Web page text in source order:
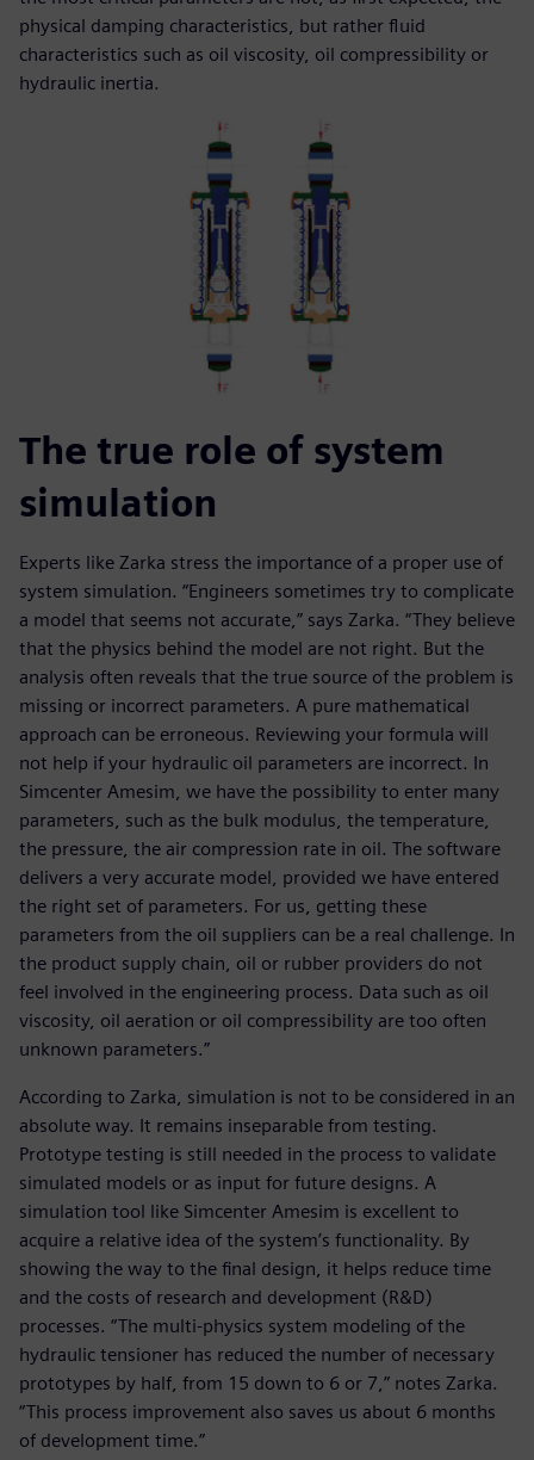
physical damping characteristics, but rather fluid
characteristics such as oil viscosity, oil compressibility or
hydraulic inertia.
The true role of system
simulation
Experts like Zarka stress the importance of a proper use of
system simulation. “Engineers sometimes try to complicate
a model that seems not accurate,” says Zarka. “They believe
that the physics behind the model are not right. But the
analysis often reveals that the true source of the problem is
missing or incorrect parameters. A pure mathematical
approach can be erroneous. Reviewing your formula will
not help if your hydraulic oil parameters are incorrect. In
Simcenter Amesim, we have the possibility to enter many
parameters, such as the bulk modulus, the temperature,
the pressure, the air compression rate in oil. The software
delivers a very accurate model, provided we have entered
the right set of parameters. For us, getting these
parameters from the oil suppliers can be a real challenge. In
the product supply chain, oil or rubber providers do not
feel involved in the engineering process. Data such as oil
viscosity, oil aeration or oil compressibility are too often
unknown parameters.”
According to Zarka, simulation is not to be considered in an
absolute way. It remains inseparable from testing.
Prototype testing is still needed in the process to validate
simulated models or as input for future designs. A
simulation tool like Simcenter Amesim is excellent to
acquire a relative idea of the system’s functionality. By
showing the way to the final design, it helps reduce time
and the costs of research and development (R&D)
processes. “The multi-physics system modeling of the
hydraulic tensioner has reduced the number of necessary
prototypes by half, from 15 down to 6 or 7,” notes Zarka.
“This process improvement also saves us about 6 months
of development time.”